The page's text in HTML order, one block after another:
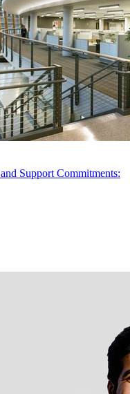
Sup­port Com­mit­ments: